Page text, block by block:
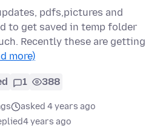
pdfs,pictures and
to get saved in temp folder
Recently these are getting
more)
1 388
asked 4 years ago
4 years ago